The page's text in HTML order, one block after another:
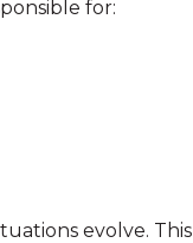
for:
evolve. This